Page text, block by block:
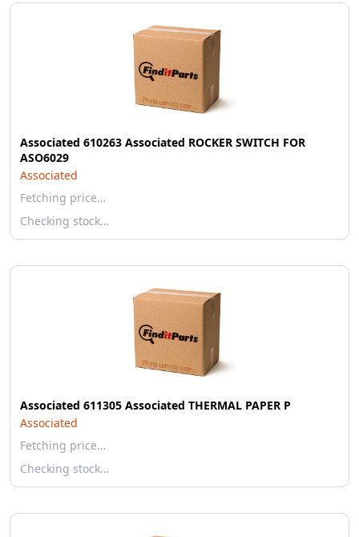
Associated 610263 Associated ROCKER SWITCH FOR
ASO6029
Associated
Fetching price…
Checking stock…
Associated 611305 Associated THERMAL PAPER P
Associated
Fetching price…
Checking stock…